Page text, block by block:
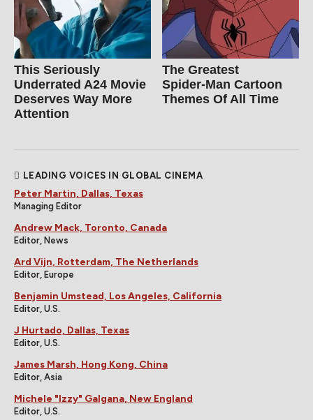
This Seriously
Underrated A24 Movie
Deserves Way More
Attention
The Greatest
Spider‑Man Cartoon
Themes Of All Time
LEADING VOICES IN GLOBAL CINEMA
Peter Martin, Dallas, Texas
Managing Editor
Andrew Mack, Toronto, Canada
Editor, News
Ard Vijn, Rotterdam, The Netherlands
Editor, Europe
Benjamin Umstead, Los Angeles, California
Editor, U.S.
J Hurtado, Dallas, Texas
Editor, U.S.
James Marsh, Hong Kong, China
Editor, Asia
Michele "Izzy" Galgana, New England
Editor, U.S.